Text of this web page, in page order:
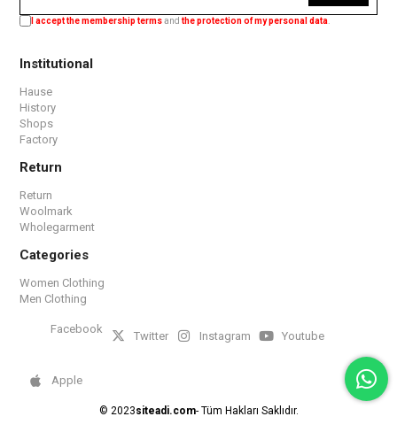
I accept the membership termsandthe protection of my personal data
Institutional
Hause
History
Shops
Factory
Return
Return
Woolmark
Wholegarment
Categories
Women Clothing
Men Clothing
Facebook Twitter Instagram Youtube
Apple
© 2023siteadi.com- Tüm Hakları Saklıdır.